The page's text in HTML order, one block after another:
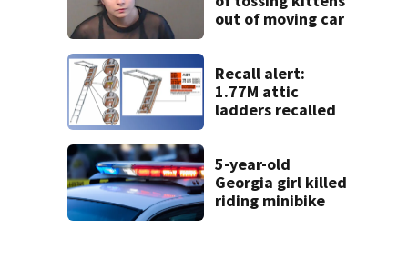
out of moving car
Recall alert:
1.77M attic
ladders recalled
5-year-old
Georgia girl killed
riding minibike